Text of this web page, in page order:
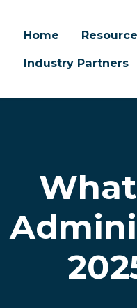
Home
Industry Partners